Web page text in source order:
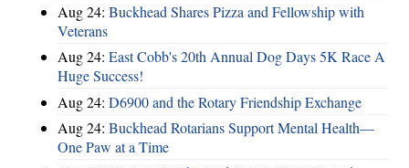
Aug 24: Buckhead Shares Pizza and Fellowship with
Veterans
Aug 24: East Cobb's 20th Annual Dog Days 5K Race A
Huge Success!
Aug 24: D6900 and the Rotary Friendship Exchange
Aug 24: Buckhead Rotarians Support Mental Health—
One Paw at a Time